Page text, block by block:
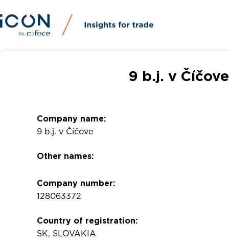
9 b.j. v
Company name:
9 b.j. v Číčove
Other names:
Company number:
128063372
Country of registration:
SK, SLOVAKIA